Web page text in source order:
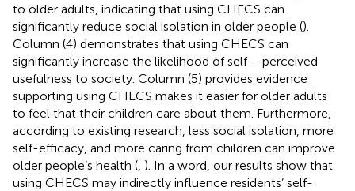
to older adults, indicating that using CHECS can
significantly reduce social isolation in older people ().
Column (4) demonstrates that using CHECS can
significantly increase the likelihood of self – perceived
usefulness to society. Column (5) provides evidence
supporting using CHECS makes it easier for older adults
to feel that their children care about them. Furthermore,
according to existing research, less social isolation, more
self-efficacy, and more caring from children can improve
older people’s health ( ). In a word, our results show that
using CHECS may indirectly influence residents’ self-